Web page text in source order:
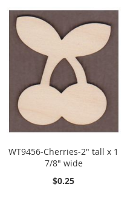
WT9456-Cherries-2" tall x 1
7/8" wide
$0.25